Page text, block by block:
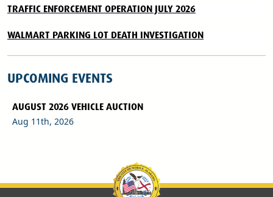
TRAFFIC ENFORCEMENT OPERATION JULY 2026
WALMART PARKING LOT DEATH INVESTIGATION
UPCOMING EVENTS
AUGUST 2026 VEHICLE AUCTION
Aug 11th, 2026